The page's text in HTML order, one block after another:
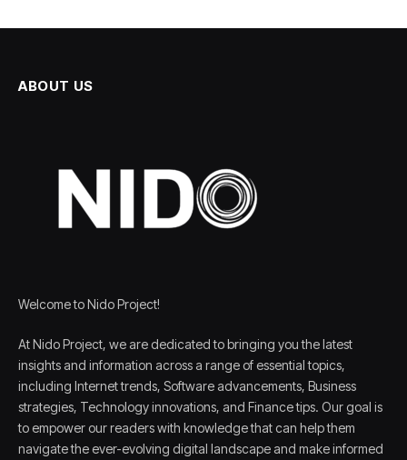
ABOUT US
Welcome to Nido Project!
At Nido Project, we are dedicated to bringing you the latest
insights and information across a range of essential topics,
including Internet trends, Software advancements, Business
strategies, Technology innovations, and Finance tips. Our goal is
to empower our readers with knowledge that can help them
navigate the ever-evolving digital landscape and make informed